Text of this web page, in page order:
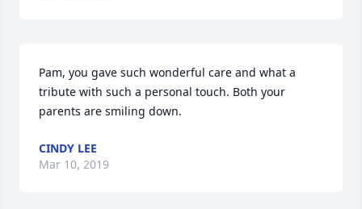
Pam, you gave such wonderful care and what a
tribute with such a personal touch. Both your
parents are smiling down.
CINDY LEE
Mar 10, 2019